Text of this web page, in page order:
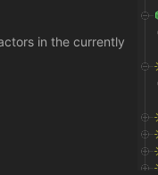
in the currently